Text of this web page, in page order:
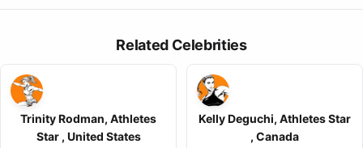
Related Celebrities
Trinity Rodman, Athletes
Star , United States
Kelly Deguchi, Athletes Star
, Canada